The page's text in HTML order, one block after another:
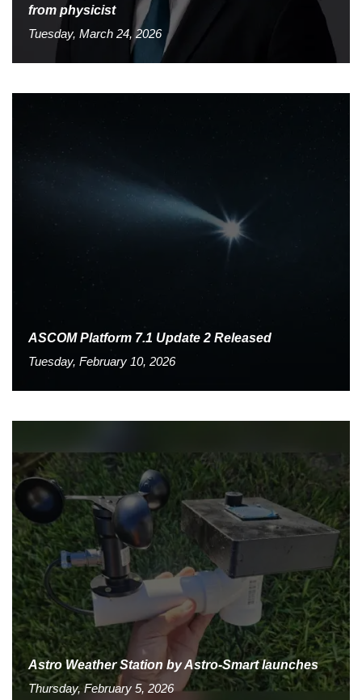
from physicist
Tuesday, March 24, 2026
ASCOM Platform 7.1 Update 2 Released
Tuesday, February 10, 2026
Astro Weather Station by Astro-Smart launches
Thursday, February 5, 2026